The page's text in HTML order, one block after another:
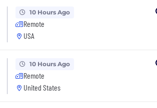
10 Hours Ago
Remote
USA
10 Hours Ago
Remote
United States